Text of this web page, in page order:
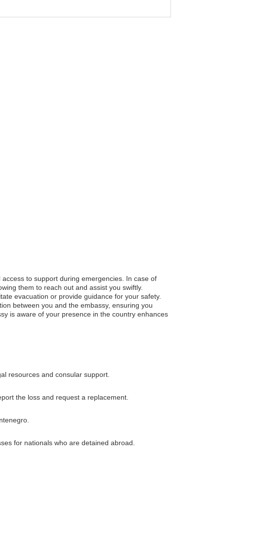
to support during emergencies. In case of
them to reach out and assist you swiftly.
evacuation or provide guidance for your safety.
between you and the embassy, ensuring you
is aware of your presence in the country enhances
resources and consular support.
the loss and request a replacement.
for nationals who are detained abroad.